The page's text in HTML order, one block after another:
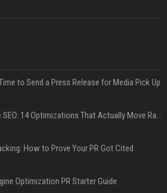
to Send a Press Release for Media Pick Up
Press Release SEO: 14 Optimizations That Actually Move Rankings
How to Prove Your PR Got Cited
Optimization PR Starter Guide